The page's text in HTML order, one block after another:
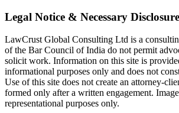
Legal Notice & Necessary
LawCrust Global Consulting Ltd is a
of the Bar Council of India do not permit
solicit work. Information on this site is
informational purposes only and does not
Use of this site does not create an attorney-
formed only after a written engagement.
representational purposes only.